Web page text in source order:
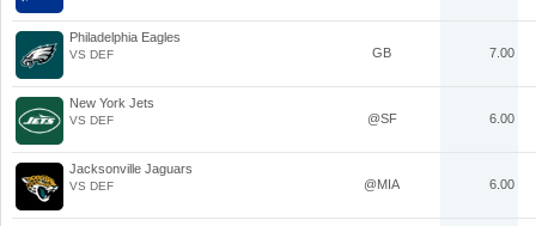
Philadelphia Eagles
VS DEF GB 7.00
New York Jets
VS DEF @SF 6.00
Jacksonville Jaguars
VS DEF @MIA 6.00